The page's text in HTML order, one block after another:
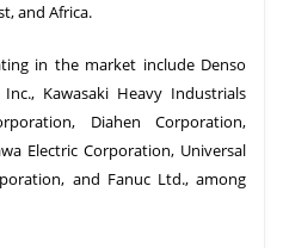
and Africa.
in the market include Denso
Kawasaki Heavy Industrials
Diahen Corporation,
Electric Corporation, Universal
and Fanuc Ltd., among